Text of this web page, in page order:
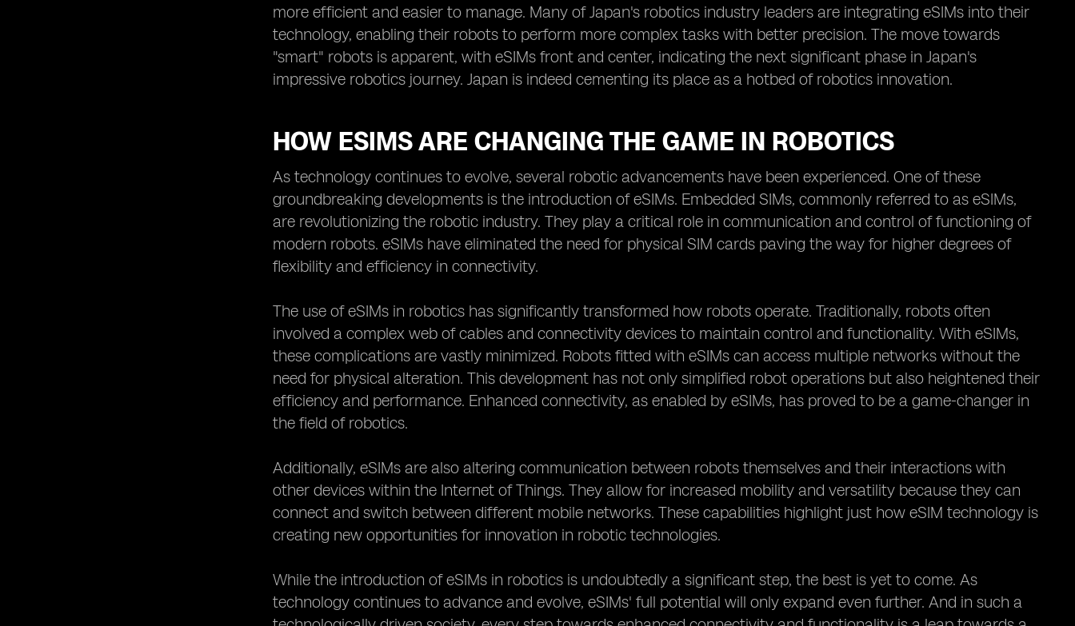
more efficient and easier to manage. Many of Japan's robotics industry leaders are integrating eSIMs into their
technology, enabling their robots to perform more complex tasks with better precision. The move towards
"smart" robots is apparent, with eSIMs front and center, indicating the next significant phase in Japan's
impressive robotics journey. Japan is indeed cementing its place as a hotbed of robotics innovation.
HOW ESIMS ARE CHANGING THE GAME IN ROBOTICS
As technology continues to evolve, several robotic advancements have been experienced. One of these
groundbreaking developments is the introduction of eSIMs. Embedded SIMs, commonly referred to as eSIMs,
are revolutionizing the robotic industry. They play a critical role in communication and control of functioning of
modern robots. eSIMs have eliminated the need for physical SIM cards paving the way for higher degrees of
flexibility and efficiency in connectivity.
The use of eSIMs in robotics has significantly transformed how robots operate. Traditionally, robots often
involved a complex web of cables and connectivity devices to maintain control and functionality. With eSIMs,
these complications are vastly minimized. Robots fitted with eSIMs can access multiple networks without the
need for physical alteration. This development has not only simplified robot operations but also heightened their
efficiency and performance. Enhanced connectivity, as enabled by eSIMs, has proved to be a game-changer in
the field of robotics.
Additionally, eSIMs are also altering communication between robots themselves and their interactions with
other devices within the Internet of Things. They allow for increased mobility and versatility because they can
connect and switch between different mobile networks. These capabilities highlight just how eSIM technology is
creating new opportunities for innovation in robotic technologies.
While the introduction of eSIMs in robotics is undoubtedly a significant step, the best is yet to come. As
technology continues to advance and evolve, eSIMs' full potential will only expand even further. And in such a